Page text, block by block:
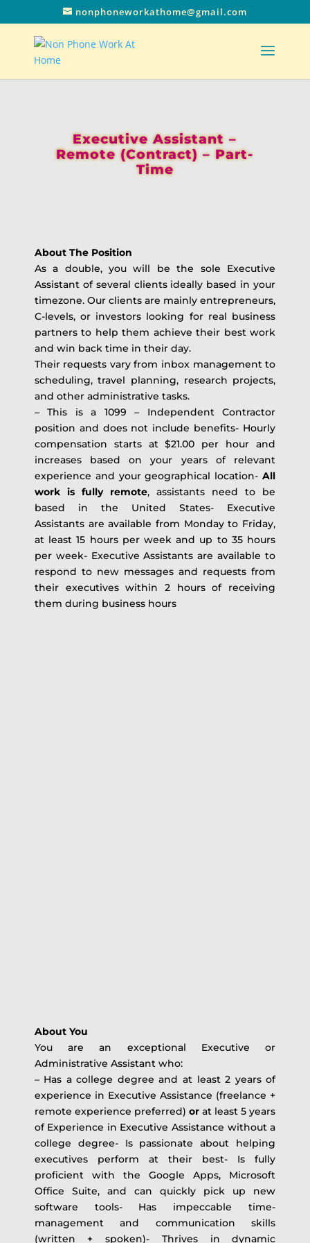
nonphoneworkathome@gmail.com
Executive Assistant –
Remote (Contract) – Part-
Time
About The Position
As a double, you will be the sole Executive
Assistant of several clients ideally based in your
timezone. Our clients are mainly entrepreneurs,
C-levels, or investors looking for real business
partners to help them achieve their best work
and win back time in their day.
Their requests vary from inbox management to
scheduling, travel planning, research projects,
and other administrative tasks.
– This is a 1099 – Independent Contractor
position and does not include benefits- Hourly
compensation starts at $21.00 per hour and
increases based on your years of relevant
experience and your geographical location-All
work is fully remote, assistants need to be
based in the United States- Executive
Assistants are available from Monday to Friday,
at least 15 hours per week and up to 35 hours
per week- Executive Assistants are available to
respond to new messages and requests from
their executives within 2 hours of receiving
them during business hours
About You
You are an exceptional Executive or
Administrative Assistant who:
– Has a college degree and at least 2 years of
experience in Executive Assistance (freelance +
remote experience preferred) orat least 5 years
of Experience in Executive Assistance without a
college degree- Is passionate about helping
executives perform at their best- Is fully
proficient with the Google Apps, Microsoft
Office Suite, and can quickly pick up new
software tools- Has impeccable time-
management and communication skills
(written + spoken)- Thrives in dynamic